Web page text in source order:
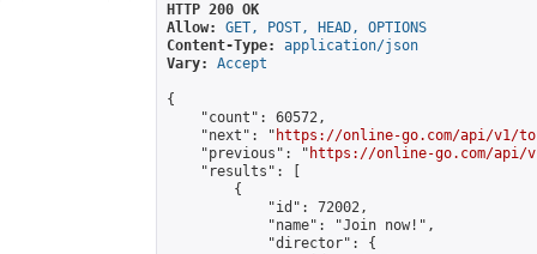
HTTP 200 OK
Allow:
GET, POST, HEAD, OPTIONS
Content-Type:
application/json
Vary:
Accept
{
    "count": 60572,
    "next": "
https://online-go.com/api/v1/
    "previous": "
https://online-go.com/api/
    "results": [
        {
            "id": 72002,
            "name": "Join now!",
            "director": {